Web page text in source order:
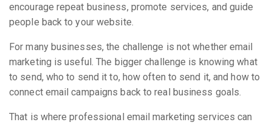
encourage repeat business, promote services, and guide
people back to your website.
For many businesses, the challenge is not whether email
marketing is useful. The bigger challenge is knowing what
to send, who to send it to, how often to send it, and how to
connect email campaigns back to real business goals.
That is where professional email marketing services can